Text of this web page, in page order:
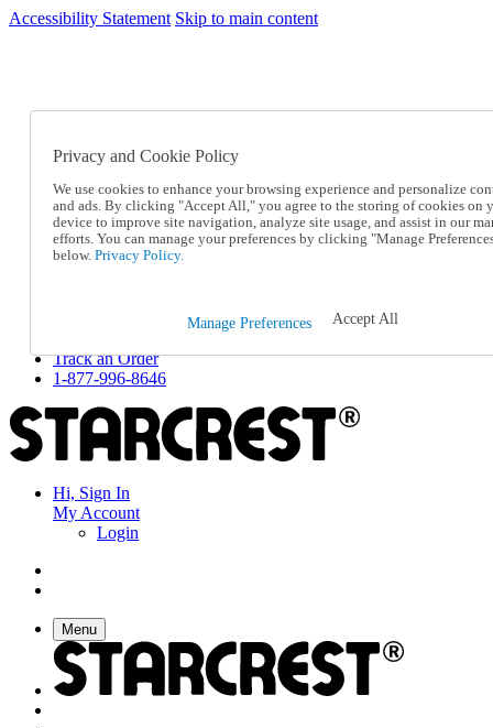
Accessibility Statement Skip to main content
SC2026JUL
Catalog Order
Online Catalog
Help
Talk to one of our experts:
1-877-996-8646
Returns & Exchanges
Track an Order
1-877-996-8646
Hi, Sign In
My Account
Login
Menu
Privacy and Cookie Policy
We use cookies to enhance your browsing experience and personalize
and ads. By clicking "Accept All," you agree to the storing of cookies on
device to improve site navigation, analyze site usage, and assist in our
efforts. You can manage your preferences by clicking "Manage
below. Privacy Policy.
Manage Preferences Accept All